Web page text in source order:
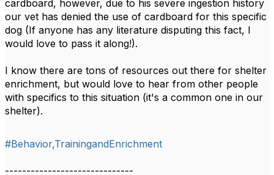
cardboard, however, due to his severe ingestion history
our vet has denied the use of cardboard for this specific
dog (If anyone has any literature disputing this fact, I
would love to pass it along!).
I know there are tons of resources out there for shelter
enrichment, but would love to hear from other people
with specifics to this situation (it's a common one in our
shelter).
#Behavior,TrainingandEnrichment
------------------------------